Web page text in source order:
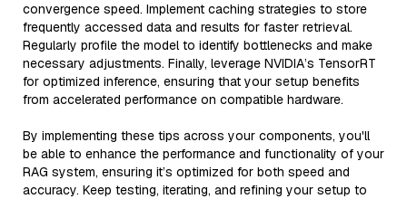
convergence speed. Implement caching strategies to store
frequently accessed data and results for faster retrieval.
Regularly profile the model to identify bottlenecks and make
necessary adjustments. Finally, leverage NVIDIA’s TensorRT
for optimized inference, ensuring that your setup benefits
from accelerated performance on compatible hardware.
By implementing these tips across your components, you'll
be able to enhance the performance and functionality of your
RAG system, ensuring it’s optimized for both speed and
accuracy. Keep testing, iterating, and refining your setup to